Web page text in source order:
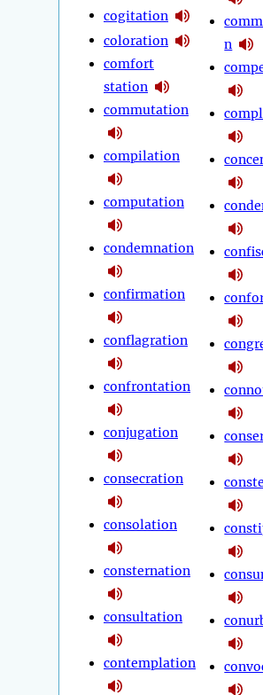
cogitation
coloration
comfort
station
commutation
compilation
computation
condemnation
confirmation
conflagration
confrontation
conjugation
consecration
consolation
consternation
consultation
contemplation
n